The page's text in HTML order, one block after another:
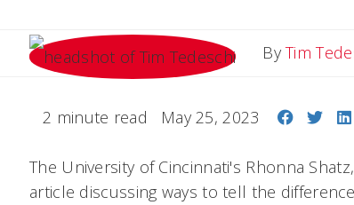
ByTim
2 minute read May 25, 2023 Share
The University of Cincinnati's Rhonna
article discussing ways to tell the